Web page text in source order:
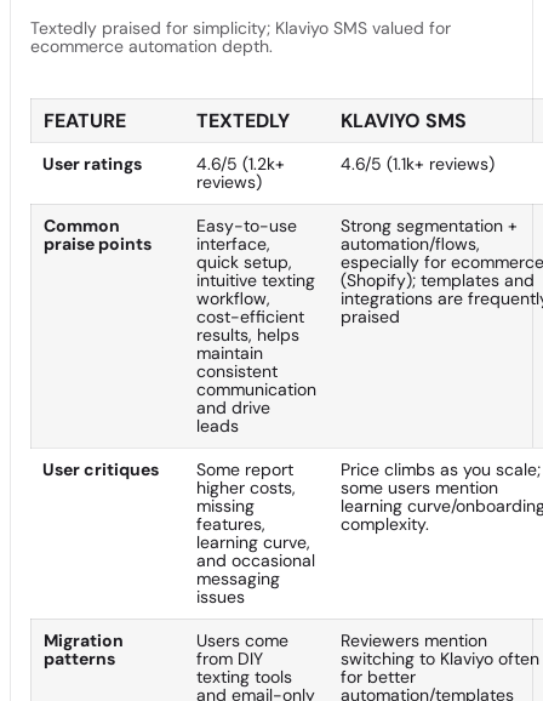
Textedly praised for simplicity; Klaviyo SMS valued for
ecommerce automation depth.
FEATURE TEXTEDLY KLAVIYO SMS
User ratings
4.6/5 (1.2k+
reviews)
4.6/5 (1.1k+ reviews)
Common
praise points
Easy-to-use
interface,
quick setup,
intuitive texting
workflow,
cost-efficient
results, helps
maintain
consistent
communication
and drive
leads
Strong segmentation +
automation/flows,
especially for ecommerce
(Shopify); templates and
integrations are
praised
User critiques
Some report
higher costs,
missing
features,
learning curve,
and occasional
messaging
issues
Price climbs as you scale;
some users mention
learning curve/
complexity.
Migration
patterns
Users come
from DIY
texting tools
and email-only
Reviewers mention
switching to Klaviyo often
for better
automation/templates